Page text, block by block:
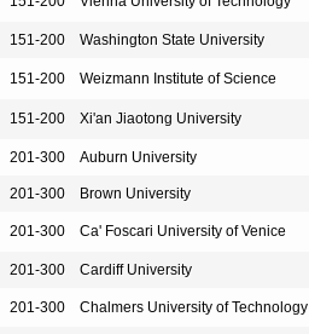
151-200 Washington State University
151-200 Weizmann Institute of Science
151-200 Xi'an Jiaotong University
201-300 Auburn University
201-300 Brown University
201-300 Ca' Foscari University of Venice
201-300 Cardiff University
201-300 Chalmers University of Technology